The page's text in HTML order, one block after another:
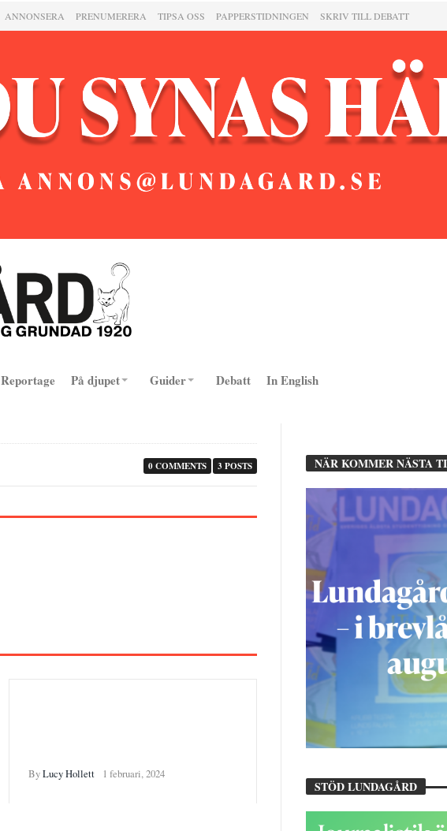
ANNONSERA PRENUMERERA TIPSA OSS PAPPERSTIDNINGEN SKRIV TILL DEBATT
Reportage På djupet Guider Debatt In English
3 POSTS
0 COMMENTS
ByLucy Hollett 1 februari, 2024
NÄR KOMMER NÄSTA
STÖD LUNDAGÅRD